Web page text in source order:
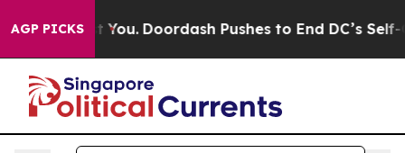
AGP PICKS
You. Doordash Pushes to End DC’s Self-